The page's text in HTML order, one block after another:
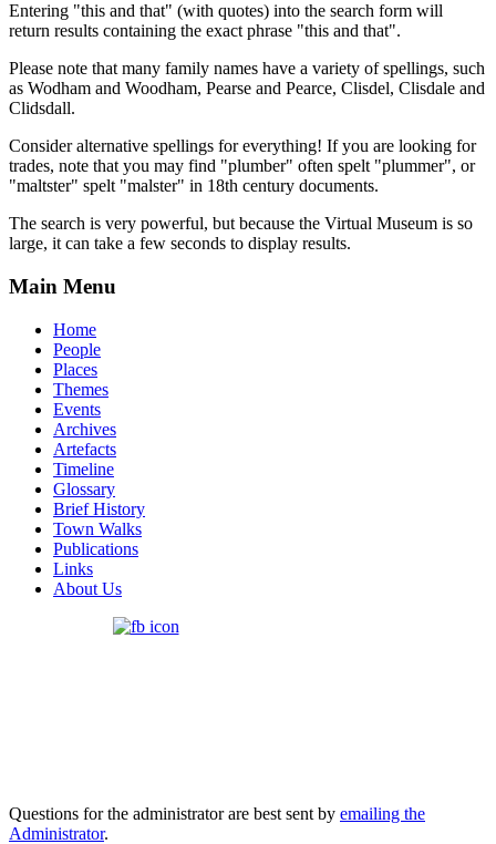
Entering "this and that" (with quotes) into the search form will
return results containing the exact phrase "this and that".
Please note that many family names have a variety of spellings, such
as Wodham and Woodham, Pearse and Pearce, Clisdel, Clisdale and
Clidsdall.
Consider alternative spellings for everything! If you are looking for
trades, note that you may find "plumber" often spelt "plummer", or
"maltster" spelt "malster" in 18th century documents.
The search is very powerful, but because the Virtual Museum is so
large, it can take a few seconds to display results.
Main Menu
Home
People
Places
Themes
Events
Archives
Artefacts
Timeline
Glossary
Brief History
Town Walks
Publications
Links
About Us
Questions for the administrator are best sent by emailing the
Administrator.